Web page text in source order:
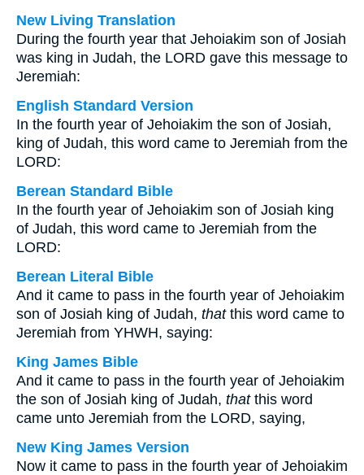
New Living Translation
During the fourth year that Jehoiakim son of Josiah
was king in Judah, the LORD gave this message to
Jeremiah:
English Standard Version
In the fourth year of Jehoiakim the son of Josiah,
king of Judah, this word came to Jeremiah from the
LORD:
Berean Standard Bible
In the fourth year of Jehoiakim son of Josiah king
of Judah, this word came to Jeremiah from the
LORD:
Berean Literal Bible
And it came to pass in the fourth year of Jehoiakim
son of Josiah king of Judah, thatthis word came to
Jeremiah from YHWH, saying:
King James Bible
And it came to pass in the fourth year of Jehoiakim
the son of Josiah king of Judah, thatthis word
came unto Jeremiah from the LORD, saying,
New King James Version
Now it came to pass in the fourth year of Jehoiakim